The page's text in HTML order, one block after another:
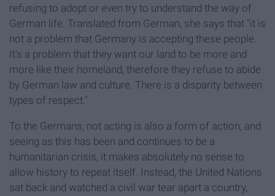
refusing to adopt or even try to understand the way of
German life. Translated from German, she says that "it is
not a problem that Germany is accepting these people.
It's a problem that they want our land to be more and
more like their homeland, therefore they refuse to abide
by German law and culture. There is a disparity between
types of respect."
To the Germans, not acting is also a form of action, and
seeing as this has been and continues to be a
humanitarian crisis, it makes absolutely no sense to
allow history to repeat itself. Instead, the United Nations
sat back and watched a civil war tear apart a country,